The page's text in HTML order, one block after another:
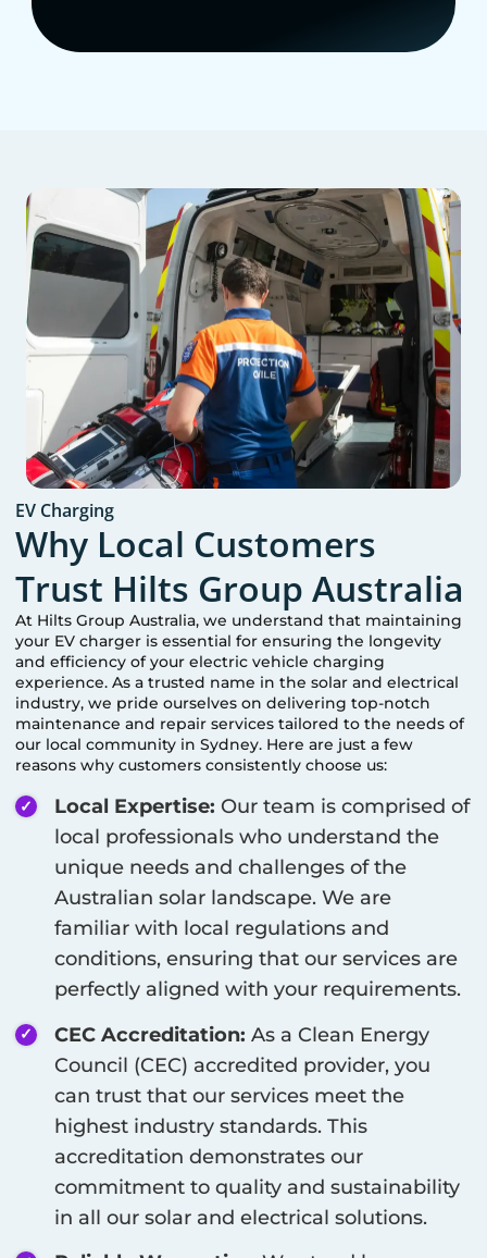
EV Charging
Why Local Customers
Trust Hilts Group Australia
At Hilts Group Australia, we understand that maintaining
your EV charger is essential for ensuring the longevity
and efficiency of your electric vehicle charging
experience. As a trusted name in the solar and electrical
industry, we pride ourselves on delivering top-notch
maintenance and repair services tailored to the needs of
our local community inSydney. Here are just a few
reasons why customers consistently choose us:
Local Expertise: Our team is comprised of
local professionals who understand the
unique needs and challenges of the
Australian solar landscape. We are
familiar with local regulations and
conditions, ensuring that our services are
perfectly aligned with your requirements.
CEC Accreditation: As a Clean Energy
Council (CEC) accredited provider, you
can trust that our services meet the
highest industry standards. This
accreditation demonstrates our
commitment to quality and sustainability
in all our solar and electrical solutions.